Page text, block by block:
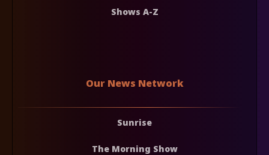
Shows A-Z
Our News Network
Sunrise
The Morning Show